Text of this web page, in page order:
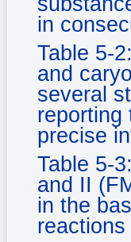
in
Table 5-
and
several
reporting
precise
Table 5-
and II
in the